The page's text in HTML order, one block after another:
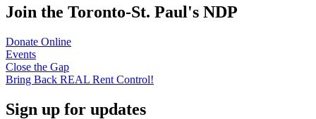
Join the Toronto-St. Paul's NDP
Donate Online
Events
Close the Gap
Bring Back REAL Rent Control!
Sign up for updates